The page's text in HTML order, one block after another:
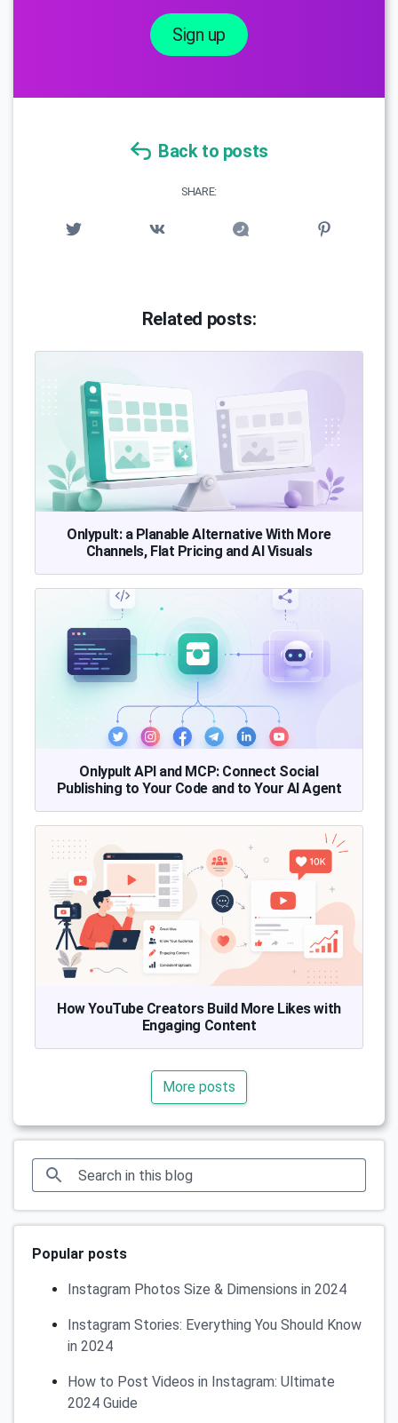
Sign up
Back to posts
SHARE:
Related posts:
Onlypult: a Planable Alternative With More
Channels, Flat Pricing and AI Visuals
Onlypult API and MCP: Connect Social
Publishing to Your Code and to Your AI Agent
How YouTube Creators Build More Likes with
Engaging Content
More posts
Popular posts
Instagram Photos Size & Dimensions in 2024
Instagram Stories: Everything You Should Know
in 2024
How to Post Videos in Instagram: Ultimate
2024 Guide